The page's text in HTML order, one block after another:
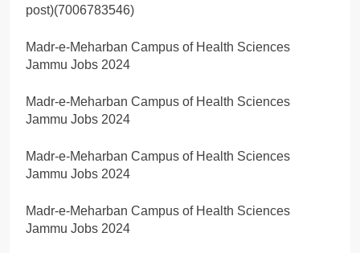
post)(7006783546)
Madr-e-Meharban Campus of Health Sciences
Jammu Jobs 2024
Madr-e-Meharban Campus of Health Sciences
Jammu Jobs 2024
Madr-e-Meharban Campus of Health Sciences
Jammu Jobs 2024
Madr-e-Meharban Campus of Health Sciences
Jammu Jobs 2024